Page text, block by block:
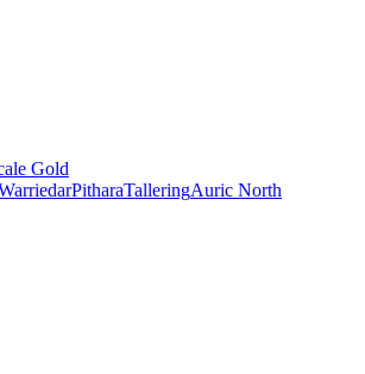
Gold
PitharaTalleringAuric North